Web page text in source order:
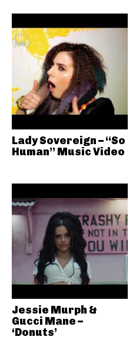
Lady Sovereign – “So
Human” Music Video
Jessie Murph &
Gucci Mane –
‘Donuts’